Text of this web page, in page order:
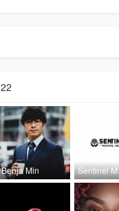
22
Benja Min Sentinel M